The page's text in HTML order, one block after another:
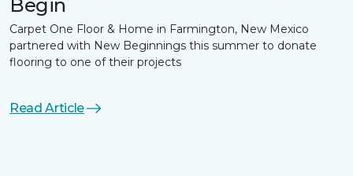
Begin
Carpet One Floor & Home in Farmington, New Mexico
partnered with New Beginnings this summer to donate
flooring to one of their projects
Read Article